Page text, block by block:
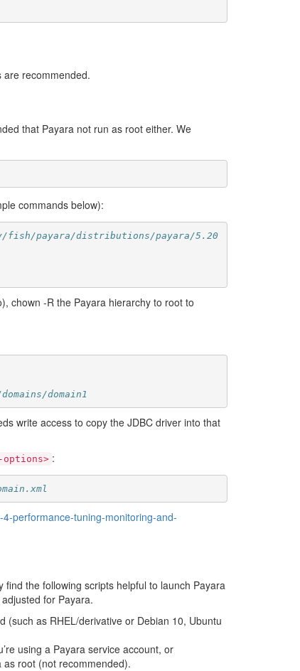
are recommended.
that Payara not run as root either. We
commands below):
fish/payara/distributions/payara/5.20
chown -R the Payara hierarchy to root to
domain1
write access to copy the JDBC driver into that
:
performance-tuning-monitoring-and-
the following scripts helpful to launch Payara
for Payara.
(such as RHEL/derivative or Debian 10, Ubuntu
using a Payara service account, or
as root (not recommended).